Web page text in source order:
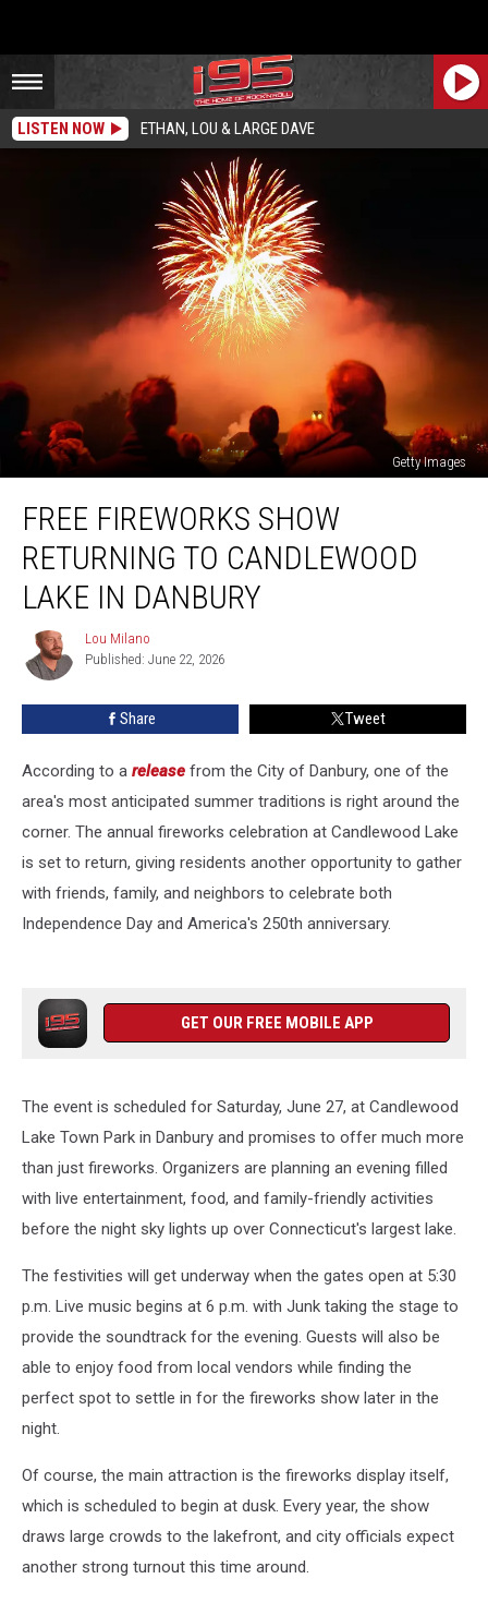
LISTEN NOW ETHAN, LOU & LARGE DAVE
Getty Images
Fireworks
Show
Returning
Candlewood
Danbury
FREE FIREWORKS SHOW
RETURNING TO CANDLEWOOD
LAKE IN DANBURY
Lou
Milano
Lou Milano
Published: June 22, 2026
Share Tweet
According to a release from the City of Danbury, one of the
area's most anticipated summer traditions is right around the
corner. The annual fireworks celebration at Candlewood Lake
is set to return, giving residents another opportunity to gather
with friends, family, and neighbors to celebrate both
Independence Day and America's 250th anniversary.
GET OUR FREE MOBILE APP
The event is scheduled for Saturday, June 27, at Candlewood
Lake Town Park in Danbury and promises to offer much more
than just fireworks. Organizers are planning an evening filled
with live entertainment, food, and family-friendly activities
before the night sky lights up over Connecticut's largest lake.
The festivities will get underway when the gates open at 5:30
p.m. Live music begins at 6 p.m. with Junk taking the stage to
provide the soundtrack for the evening. Guests will also be
able to enjoy food from local vendors while finding the
perfect spot to settle in for the fireworks show later in the
night.
Of course, the main attraction is the fireworks display itself,
which is scheduled to begin at dusk. Every year, the show
draws large crowds to the lakefront, and city officials expect
another strong turnout this time around.